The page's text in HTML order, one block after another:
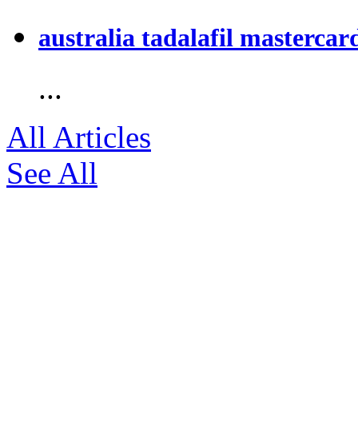
australia tadalafil
...
All Articles
See All